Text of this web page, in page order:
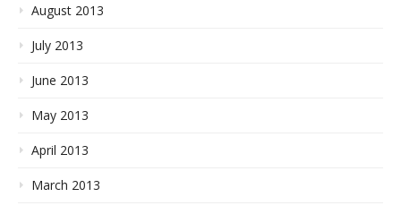
August 2013
July 2013
June 2013
May 2013
April 2013
March 2013